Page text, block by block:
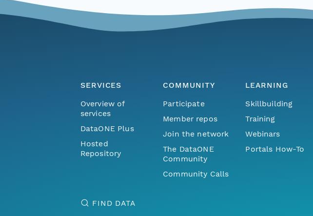
SERVICES
Overview of
services
DataONE Plus
Hosted
Repository
COMMUNITY
Participate
Member repos
Join the network
The DataONE
Community
Community Calls
LEARNING
Skillbuilding
Training
Webinars
Portals How-To
FIND DATA